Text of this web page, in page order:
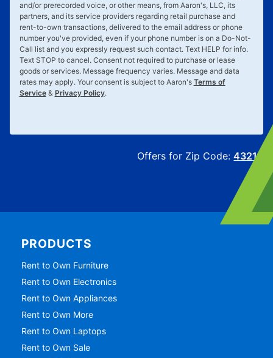
and/or prerecorded voice, or other means, from Aaron's, LLC, its
partners, and its service providers regarding retail purchase and
rent-to-own transactions, delivered to the email address or phone
number you've provided, even if your phone number is on a Do-Not-
Call list and you expressly request such contact. Text HELP for info.
Text STOP to cancel. Consent not required to purchase or lease
goods or services. Message frequency varies. Message and data
rates may apply. Your consent is subject to Aaron's Terms of
Service& Privacy Policy.
Offers for Zip Code:43215
PRODUCTS
Rent to Own Furniture
Rent to Own Electronics
Rent to Own Appliances
Rent to Own More
Rent to Own Laptops
Rent to Own Sale